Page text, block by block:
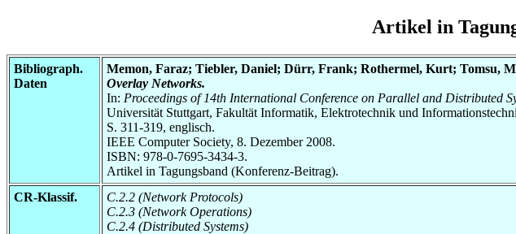
Artikel in
Bibliograph.
Daten
Memon, Faraz; Tiebler, Daniel; Dürr, Frank; Rothermel, Kurt; Tomsu,
Overlay Networks.
In: Proceedings of 14th International Conference on Parallel and Distributed
Universität Stuttgart, Fakultät Informatik, Elektrotechnik und
S. 311-319, englisch.
IEEE Computer Society, 8. Dezember 2008.
ISBN: 978-0-7695-3434-3.
Artikel in Tagungsband (Konferenz-Beitrag).
CR-Klassif.
C.2.2 (Network Protocols)
C.2.3 (Network Operations)
C.2.4 (Distributed Systems)